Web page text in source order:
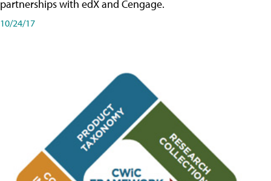
partnerships with edX and Cengage.
10/24/17